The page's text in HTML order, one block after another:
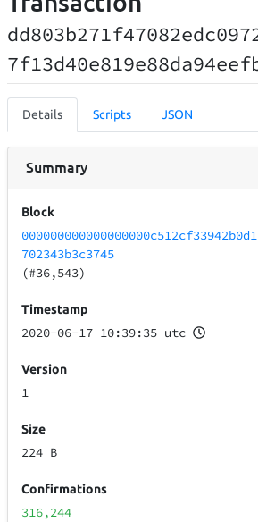
Details Scripts JSON
Summary
Block
702343b3c3745
(#36,543)
Timestamp
2020-06-17 10:39:35 utc
Version
1
Size
224 B
Confirmations
316,244